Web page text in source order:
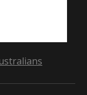
the Elders
on which